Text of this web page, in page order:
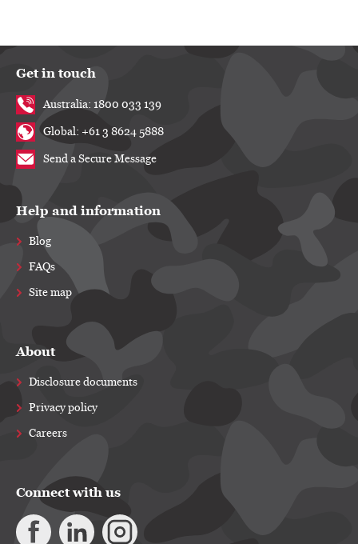
Get in touch
Australia: 1800 033 139
Global: +61 3 8624 5888
Send a Secure Message
Help and information
Blog
FAQs
Site map
About
Disclosure documents
Privacy policy
Careers
Connect with us